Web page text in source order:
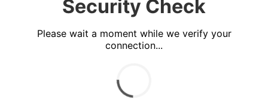
Security Check
Please wait a moment while we verify your
connection...